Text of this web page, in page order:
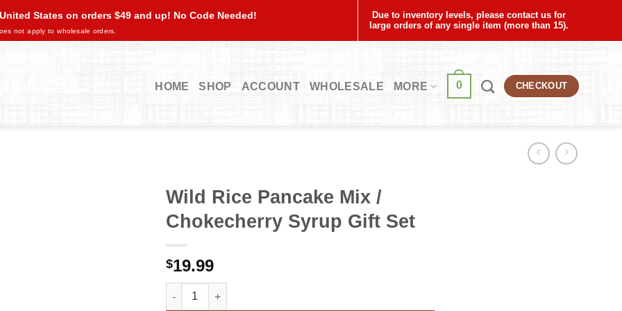
States on orders $49 and up! No Code Needed!
not apply to wholesale orders.
Due to inventory levels, please contact us for
large orders of any single item (more than 15).
HOME SHOP ACCOUNT WHOLESALE MORE 0 CHECKOUT
Wild Rice Pancake Mix /
Chokecherry Syrup Gift Set
$19.99
Wild Rice Pancake Mix / Chokecherry Syrup Gift Set quantity